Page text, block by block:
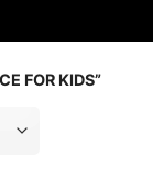
FOR KIDS”